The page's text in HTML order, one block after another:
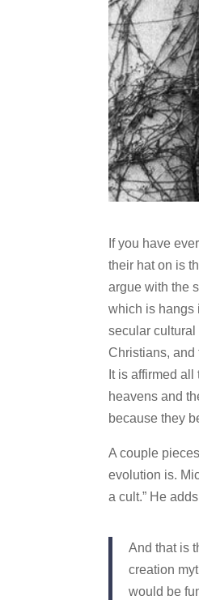
If you have
their hat on is
argue with the
which is hangs
secular
Christians, and
It is affirmed
heavens and
because they
A couple
evolution is.
a cult.” He
And that is
creation
would be